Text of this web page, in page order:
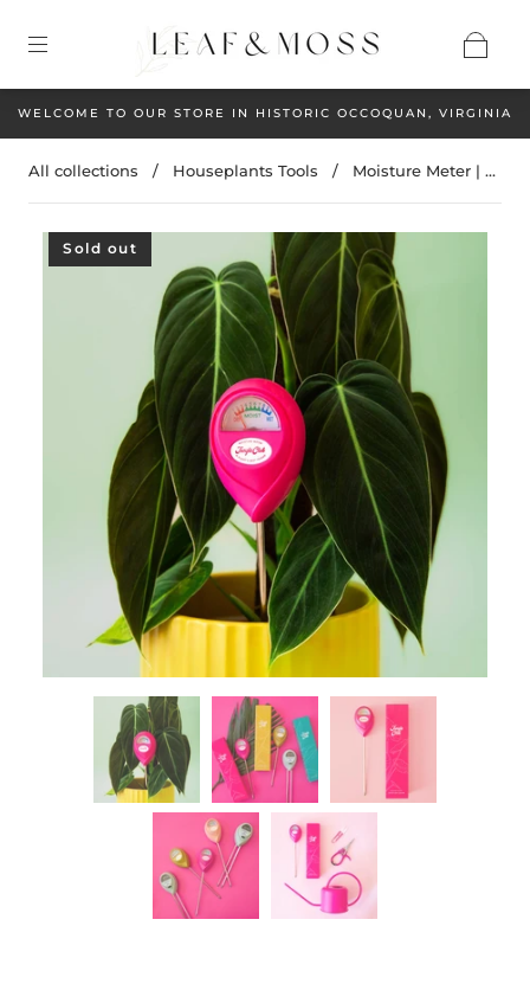
WELCOME TO OUR STORE IN HISTORIC OCCOQUAN, VIRGINIA
All collections / Houseplants Tools / Moisture Meter | ...
Sold out